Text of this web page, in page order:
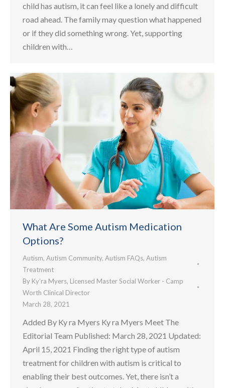
child has autism, it can feel like a lonely and difficult
road ahead. The family may question what happened
or if they did something wrong. Yet, supporting
children with…
What Are Some Autism Medication
Options?
Autism, Autism Community, Autism FAQs, Autism
Treatment
By Ky’ra Myers, Licensed Master Social Worker - Camp
Worth Clinical Director
March 28, 2021
Added By Ky ra Myers Ky ra Myers Meet The
Editorial Team Published: March 28, 2021 Updated:
April 15, 2021 Finding the right type of autism
treatment for children with autism is critical to
enabling their best outcomes. Yet, there isn’t a